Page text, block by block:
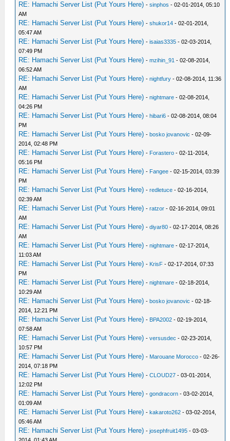
RE: Hamachi Server List (Put Yours Here) -sinphos - 02-01-2014, 05:10
AM
RE: Hamachi Server List (Put Yours Here) -shukor14 - 02-01-2014,
05:47 AM
RE: Hamachi Server List (Put Yours Here) -isaias3335 - 02-03-2014,
07:49 PM
RE: Hamachi Server List (Put Yours Here) -mzihin_91 - 02-08-2014,
06:52 AM
RE: Hamachi Server List (Put Yours Here) -nightfury - 02-08-2014, 11:36
AM
RE: Hamachi Server List (Put Yours Here) -nightmare - 02-08-2014,
04:26 PM
RE: Hamachi Server List (Put Yours Here) -hibari6 - 02-08-2014, 08:04
PM
RE: Hamachi Server List (Put Yours Here) -bosko jovanovic - 02-09-
2014, 02:48 PM
RE: Hamachi Server List (Put Yours Here) - Forastero - 02-11-2014,
05:16 PM
RE: Hamachi Server List (Put Yours Here) - Fangee - 02-15-2014, 03:39
PM
RE: Hamachi Server List (Put Yours Here) -redletuce - 02-16-2014,
02:39 AM
RE: Hamachi Server List (Put Yours Here) -ratzor - 02-16-2014, 09:01
AM
RE: Hamachi Server List (Put Yours Here) -diyar80 - 02-17-2014, 08:26
AM
RE: Hamachi Server List (Put Yours Here) -nightmare - 02-17-2014,
11:03 AM
RE: Hamachi Server List (Put Yours Here) - KrisF - 02-17-2014, 07:33
PM
RE: Hamachi Server List (Put Yours Here) -nightmare - 02-18-2014,
10:29 AM
RE: Hamachi Server List (Put Yours Here) -bosko jovanovic - 02-18-
2014, 12:21 PM
RE: Hamachi Server List (Put Yours Here) - BPA2002 - 02-19-2014,
07:58 AM
RE: Hamachi Server List (Put Yours Here) -versusdec - 02-23-2014,
10:57 PM
RE: Hamachi Server List (Put Yours Here) - Marouane Morocco - 02-26-
2014, 07:18 PM
RE: Hamachi Server List (Put Yours Here) -CLOUD27 - 03-01-2014,
12:02 PM
RE: Hamachi Server List (Put Yours Here) -gondracorn - 03-02-2014,
01:09 AM
RE: Hamachi Server List (Put Yours Here) -kakaroto262 - 03-02-2014,
05:46 AM
RE: Hamachi Server List (Put Yours Here) -josephfruit1495 - 03-03-